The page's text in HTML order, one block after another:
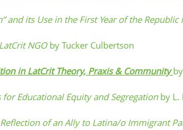
and its Use in the First Year of the
NGO by Tucker Culbertson
in LatCrit Theory, Praxis & Community
Educational Equity and Segregation by L.
of an Ally to Latina/o Immigrant